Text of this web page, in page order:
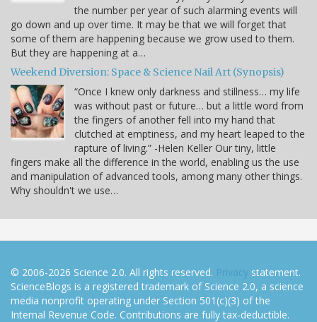
the number per year of such alarming events will
go down and up over time. It may be that we will forget that
some of them are happening because we grow used to them.
But they are happening at a…
Weekend Diversion: Space & Science Nail Art (Synopsis)
“Once I knew only darkness and stillness… my life
was without past or future… but a little word from
the fingers of another fell into my hand that
clutched at emptiness, and my heart leaped to the
rapture of living.” -Helen Keller Our tiny, little
fingers make all the difference in the world, enabling us the use
and manipulation of advanced tools, among many other things.
Why shouldn't we use…
© 2006-2026 Science 2.0. All rights reserved. Privacy statement.
ScienceBlogs is a registered trademark of Science 2.0, a science
media nonprofit operating under Section 501(c)(3) of the
Internal Revenue Code. Contributions are fully tax-deductible.